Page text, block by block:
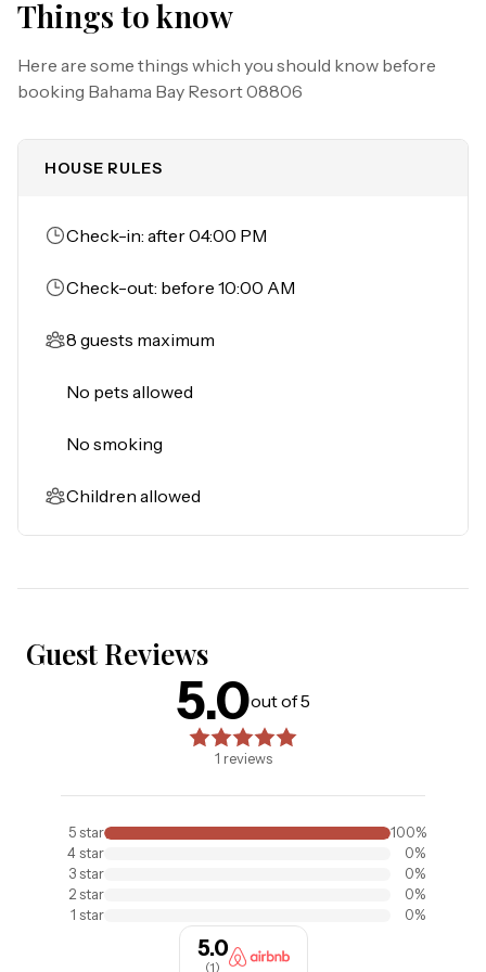
memories in this vibrant destination!
Must be 25 years of age or older to rent. Registered
person must stay in the home throughout the
Things to know
Here are some things which you should know before
booking Bahama Bay Resort 08806
HOUSE RULES
Check-in: after 04:00 PM
Check-out: before 10:00 AM
8 guests maximum
No pets allowed
No smoking
Children allowed
Guest Reviews
out of 5 stars. Based on
5.0out of 5
1 reviews
5star 100%
4 star 0%
3star 0%
2star 0%
1 star 0%
5.0
(1)